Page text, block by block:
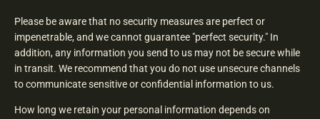
Please be aware that no security measures are perfect or
impenetrable, and we cannot guarantee "perfect security." In
addition, any information you send to us may not be secure while
in transit. We recommend that you do not use unsecure channels
to communicate sensitive or confidential information to us.
How long we retain your personal information depends on